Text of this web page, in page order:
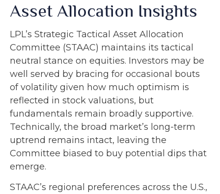
Asset Allocation Insights
LPL’s Strategic Tactical Asset Allocation
Committee (STAAC) maintains its tactical
neutral stance on equities. Investors may be
well served by bracing for occasional bouts
of volatility given how much optimism is
reflected in stock valuations, but
fundamentals remain broadly supportive.
Technically, the broad market’s long-term
uptrend remains intact, leaving the
Committee biased to buy potential dips that
emerge.
STAAC’s regional preferences across the U.S.,